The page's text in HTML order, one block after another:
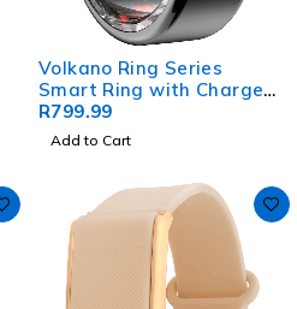
Volkano Ring Series
Smart Ring with Charge
Case - Black 20.8mm
R799.99
Add to Cart